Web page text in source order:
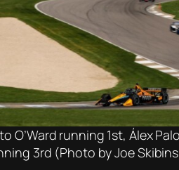
O’Ward running 1st, Álex
3rd (Photo by Joe